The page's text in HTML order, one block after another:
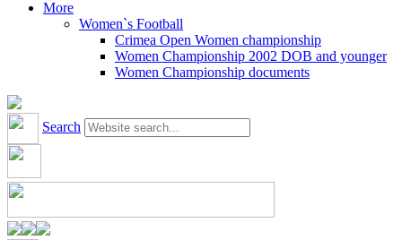
More
Women`s Football
Crimea Open Women championship
Women Championship 2002 DOB and younger
Women Championship documents
Search